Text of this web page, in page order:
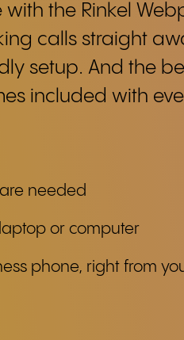
the Rinkel
calls straight
setup. And the
included with
needed
or computer
phone, right from